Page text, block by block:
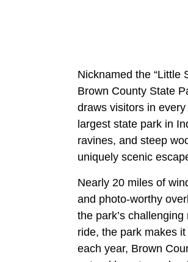
Nicknamed the “Little
Brown County State
draws visitors in
largest state park in
ravines, and steep
uniquely scenic
Nearly 20 miles of
and photo-worthy
the park’s
ride, the park makes
each year, Brown